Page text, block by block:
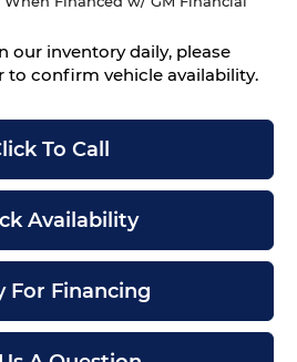
our inventory daily, please
to confirm vehicle availability.
To Call
Availability
For Financing